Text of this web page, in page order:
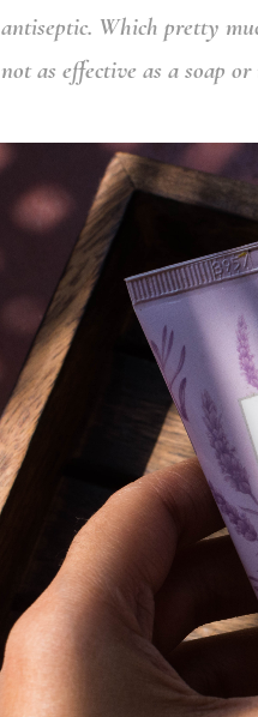
antiseptic. Which pretty
not as effective as a soap